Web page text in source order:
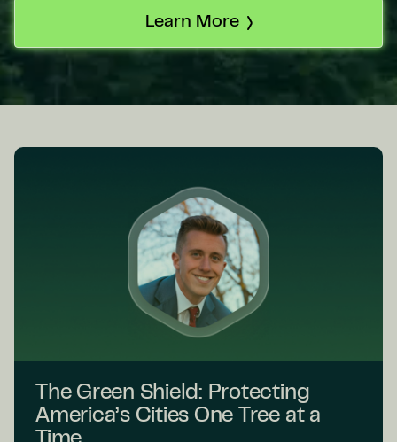
Learn More
The Green Shield: Protecting
America’s Cities One Tree at a